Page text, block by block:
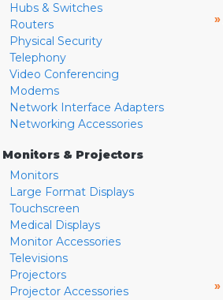
Hubs & Switches
Routers
Physical Security
Telephony
Video Conferencing
Modems
Network Interface Adapters
Networking Accessories
Monitors & Projectors
Monitors
Large Format Displays
Touchscreen
Medical Displays
Monitor Accessories
Televisions
Projectors
Projector Accessories
»
»